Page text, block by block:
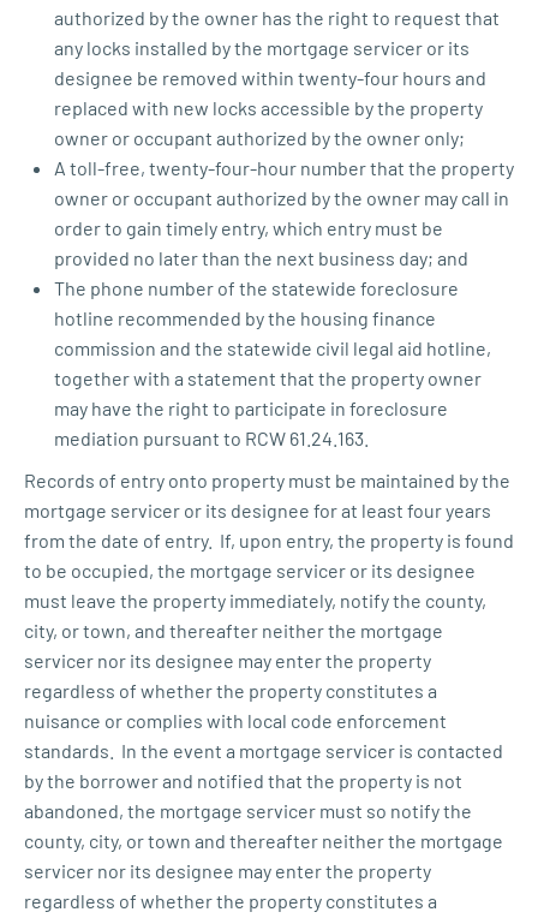
authorized by the owner has the right to request that
any locks installed by the mortgage servicer or its
designee be removed within twenty-four hours and
replaced with new locks accessible by the property
owner or occupant authorized by the owner only;
A toll-free, twenty-four-hour number that the property
owner or occupant authorized by the owner may call in
order to gain timely entry, which entry must be
provided no later than the next business day; and
The phone number of the statewide foreclosure
hotline recommended by the housing finance
commission and the statewide civil legal aid hotline,
together with a statement that the property owner
may have the right to participate in foreclosure
mediation pursuant to RCW 61.24.163.
Records of entry onto property must be maintained by the
mortgage servicer or its designee for at least four years
from the date of entry. If, upon entry, the property is found
to be occupied, the mortgage servicer or its designee
must leave the property immediately, notify the county,
city, or town, and thereafter neither the mortgage
servicer nor its designee may enter the property
regardless of whether the property constitutes a
nuisance or complies with local code enforcement
standards. In the event a mortgage servicer is contacted
by the borrower and notified that the property is not
abandoned, the mortgage servicer must so notify the
county, city, or town and thereafter neither the mortgage
servicer nor its designee may enter the property
regardless of whether the property constitutes a